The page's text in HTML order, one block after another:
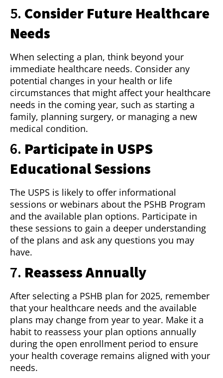
5. Consider Future Healthcare
Needs
When selecting a plan, think beyond your
immediate healthcare needs. Consider any
potential changes in your health or life
circumstances that might affect your healthcare
needs in the coming year, such as starting a
family, planning surgery, or managing a new
medical condition.
6. Participate in USPS
Educational Sessions
The USPS is likely to offer informational
sessions or webinars about the PSHB Program
and the available plan options. Participate in
these sessions to gain a deeper understanding
of the plans and ask any questions you may
have.
7. Reassess Annually
After selecting a PSHB plan for 2025, remember
that your healthcare needs and the available
plans may change from year to year. Make it a
habit to reassess your plan options annually
during the open enrollment period to ensure
your health coverage remains aligned with your
needs.